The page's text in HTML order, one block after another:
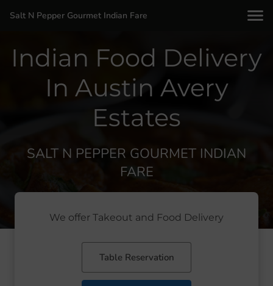
Salt N Pepper Gourmet Indian Fare
Indian Food Delivery
In Austin Avery
Estates
SALT N PEPPER GOURMET INDIAN
FARE
We offer Takeout and Food Delivery
Table Reservation